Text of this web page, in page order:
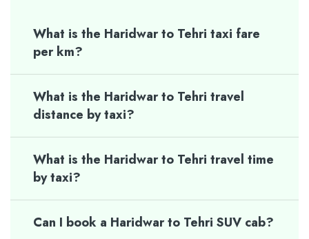
What is the Haridwar to Tehri taxi fare
per km?
What is the Haridwar to Tehri travel
distance by taxi?
What is the Haridwar to Tehri travel time
by taxi?
Can I book a Haridwar to Tehri SUV cab?